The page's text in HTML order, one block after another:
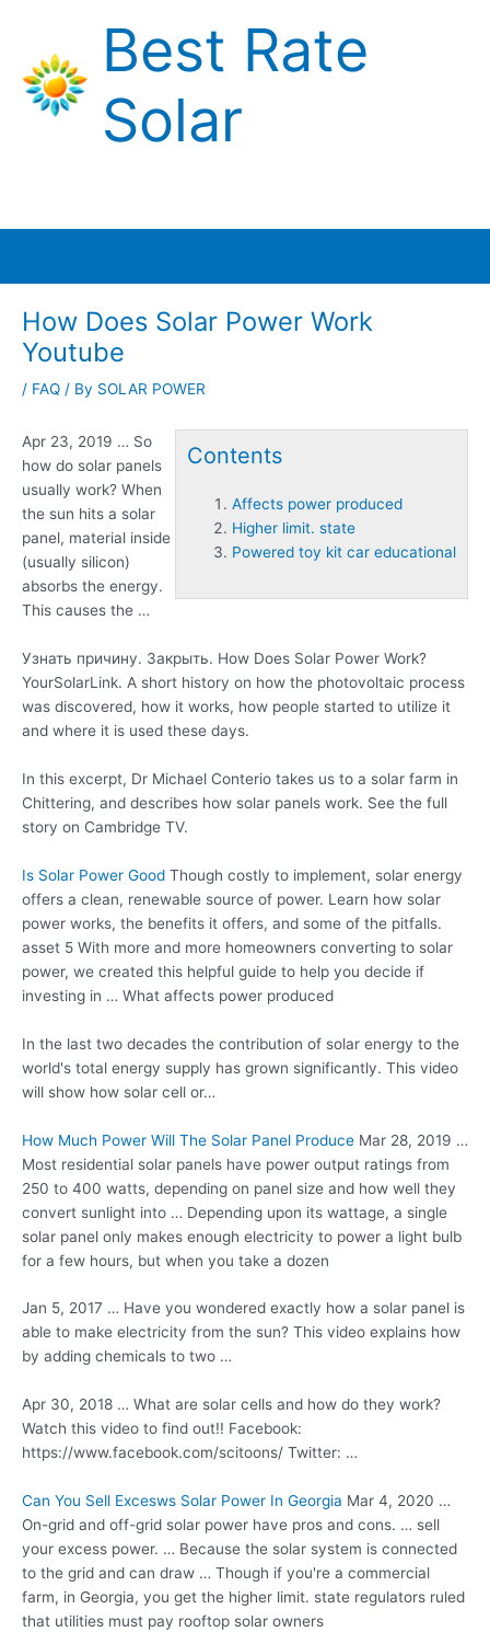
content
Best Rate
Solar
How Does Solar Power Work
Youtube
/ FAQ / By SOLAR POWER
Contents
Affects power produced
Higher limit. state
Powered toy kit car educational
Apr 23, 2019 … So
how do solar panels
usually work? When
the sun hits a solar
panel, material inside
(usually silicon)
absorbs the energy.
This causes the …
Узнать причину. Закрыть. How Does Solar Power Work?
YourSolarLink. A short history on how the photovoltaic process
was discovered, how it works, how people started to utilize it
and where it is used these days.
In this excerpt, Dr Michael Conterio takes us to a solar farm in
Chittering, and describes how solar panels work. See the full
story on Cambridge TV.
Is Solar Power Good Though costly to implement, solar energy
offers a clean, renewable source of power. Learn how solar
power works, the benefits it offers, and some of the pitfalls.
asset 5 With more and more homeowners converting to solar
power, we created this helpful guide to help you decide if
investing in … What affects power produced
In the last two decades the contribution of solar energy to the
world's total energy supply has grown significantly. This video
will show how solar cell or…
How Much Power Will The Solar Panel Produce Mar 28, 2019 …
Most residential solar panels have power output ratings from
250 to 400 watts, depending on panel size and how well they
convert sunlight into … Depending upon its wattage, a single
solar panel only makes enough electricity to power a light bulb
for a few hours, but when you take a dozen
Jan 5, 2017 … Have you wondered exactly how a solar panel is
able to make electricity from the sun? This video explains how
by adding chemicals to two …
Apr 30, 2018 … What are solar cells and how do they work?
Watch this video to find out!! Facebook:
https://www.facebook.com/scitoons/ Twitter: …
Can You Sell Excesws Solar Power In Georgia Mar 4, 2020 …
On-grid and off-grid solar power have pros and cons. … sell
your excess power. … Because the solar system is connected
to the grid and can draw … Though if you're a commercial
farm, in Georgia, you get the higher limit. state regulators ruled
that utilities must pay rooftop solar owners